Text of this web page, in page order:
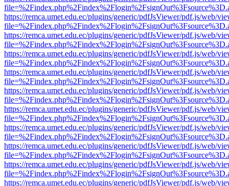
https://remca.umet.edu.ec/plugins/generic/pdfJsViewer/pdf.js/web/
https://remca.umet.edu.ec/plugins/generic/pdfJsViewer/pdf.js/web/
https://remca.umet.edu.ec/plugins/generic/pdfJsViewer/pdf.js/web/
https://remca.umet.edu.ec/plugins/generic/pdfJsViewer/pdf.js/web/
https://remca.umet.edu.ec/plugins/generic/pdfJsViewer/pdf.js/web/
https://remca.umet.edu.ec/plugins/generic/pdfJsViewer/pdf.js/web/
https://remca.umet.edu.ec/plugins/generic/pdfJsViewer/pdf.js/web/
https://remca.umet.edu.ec/plugins/generic/pdfJsViewer/pdf.js/web/
https://remca.umet.edu.ec/plugins/generic/pdfJsViewer/pdf.js/web/
https://remca.umet.edu.ec/plugins/generic/pdfJsViewer/pdf.js/web/